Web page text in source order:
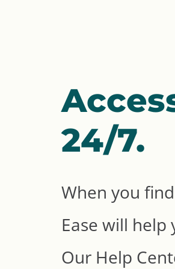
24/7.
When you
Ease will
Our Help